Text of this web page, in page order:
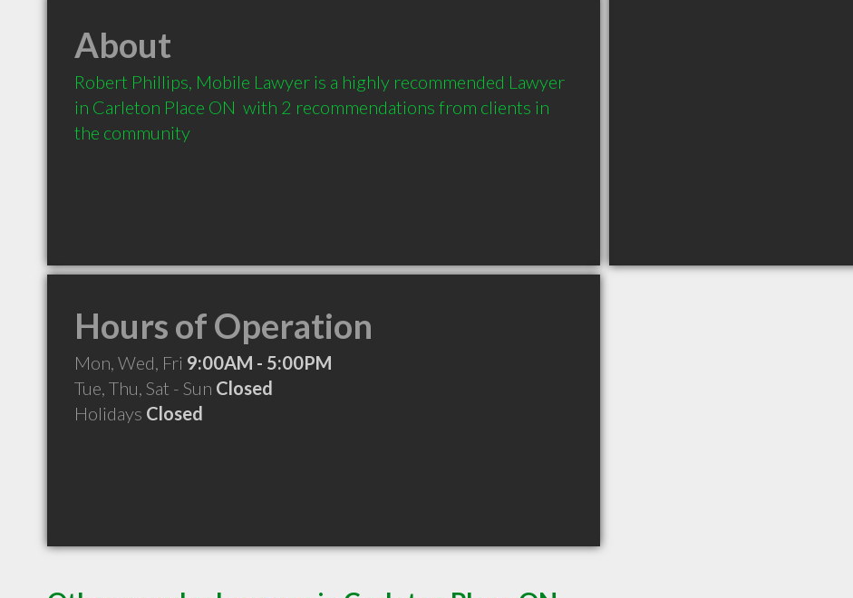
About
Robert Phillips, Mobile Lawyer is a highly recommended Lawyer
in Carleton Place ON  with 2 recommendations from clients in
the community
Hours of Operation
Mon, Wed, Fri 9:00AM - 5:00PM
Tue, Thu, Sat - Sun Closed
Holidays Closed